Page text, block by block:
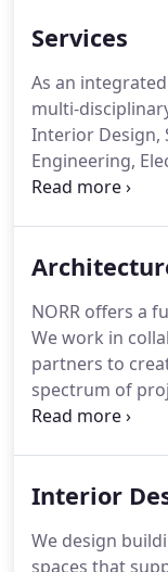
Services
As an
multi-
Interior Design,
Engineering,
Planning and
achieve
NORR offers a
We work in
partners to
spectrum of
adaptive reuse
business
value and
Interior
We design
spaces that